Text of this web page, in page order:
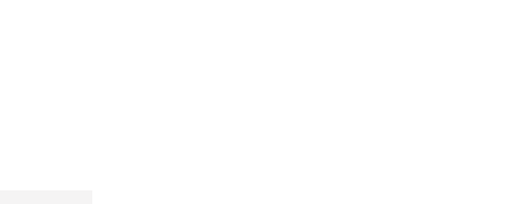
Principles
LTD, 2007;